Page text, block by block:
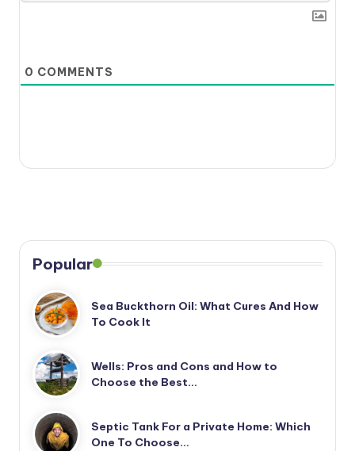
0 COMMENTS
Popular
Sea Buckthorn Oil: What Cures And How
To Cook It
Wells: Pros and Cons and How to
Choose the Best…
Septic Tank For a Private Home: Which
One To Choose…